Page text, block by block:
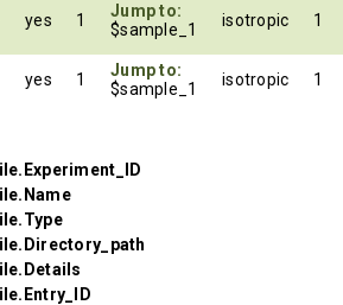
yes 1
Jump to:
$sample_1
isotropic 1
yes 1
Jump to:
$sample_1
isotropic 1